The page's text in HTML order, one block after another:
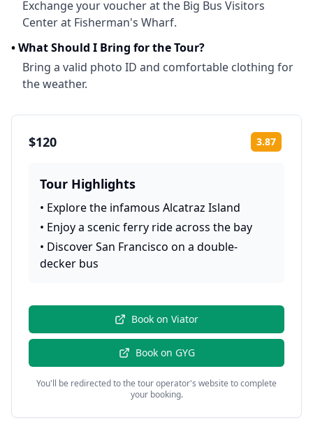
Exchange your voucher at the Big Bus Visitors
Center at Fisherman's Wharf.
•What Should I Bring for the Tour?
Bring a valid photo ID and comfortable clothing for
the weather.
$120 3.87
Tour Highlights
• Explore the infamous Alcatraz Island
• Enjoy a scenic ferry ride across the bay
• Discover San Francisco on a double-
decker bus
Book on Viator
Book on GYG
You'll be redirected to the tour operator's website to complete
your booking.